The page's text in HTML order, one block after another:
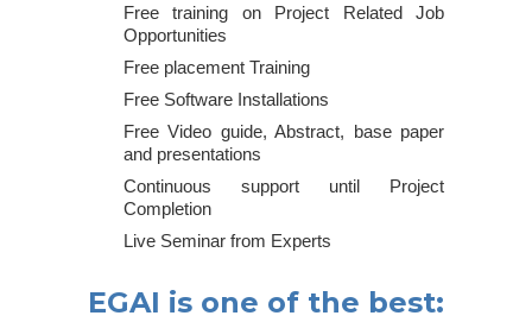
Free training on Project Related Job
Opportunities
Free placement Training
Free Software Installations
Free Video guide, Abstract, base paper
and presentations
Continuous support until Project
Completion
Live Seminar from Experts
EGAI is one of the best: